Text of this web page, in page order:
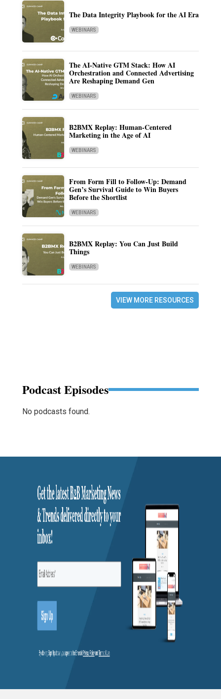
The Data Integrity Playbook for the AI Era
WEBINARS
The AI-Native GTM Stack: How AI
Orchestration and Connected Advertising
Are Reshaping Demand Gen
WEBINARS
B2BMX Replay: Human-Centered
Marketing in the Age of AI
WEBINARS
From Form Fill to Follow-Up: Demand
Gen’s Survival Guide to Win Buyers
Before the Shortlist
WEBINARS
B2BMX Replay: You Can Just Build
Things
WEBINARS
VIEW MORE RESOURCES
Podcast Episodes
No podcasts found.